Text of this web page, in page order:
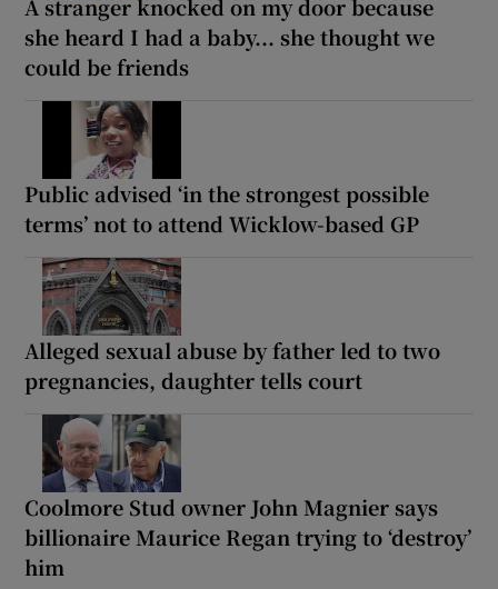
A stranger knocked on my door because
she heard I had a baby... she thought we
could be friends
Public advised ‘in the strongest possible
terms’ not to attend Wicklow-based GP
Alleged sexual abuse by father led to two
pregnancies, daughter tells court
Coolmore Stud owner John Magnier says
billionaire Maurice Regan trying to ‘destroy’
him